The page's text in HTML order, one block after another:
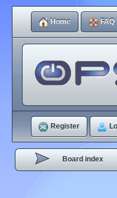
Home FAQ
Register
Board index